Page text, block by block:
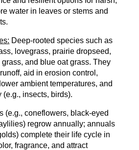
water in leaves or stems and
Deep-rooted species such as
lovegrass, prairie dropseed,
and blue oat grass. They
aid in erosion control,
ambient temperatures, and
(e.g., insects, birds).
(e.g., coneflowers, black-eyed
regrow annually; annuals
complete their life cycle in
fragrance, and attract